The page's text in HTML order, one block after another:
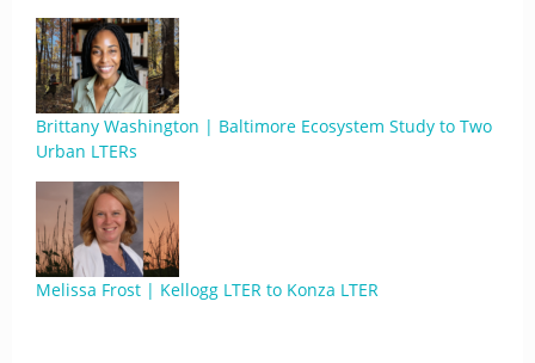
Brittany Washington | Baltimore Ecosystem Study to Two
Urban LTERs
Melissa Frost | Kellogg LTER to Konza LTER